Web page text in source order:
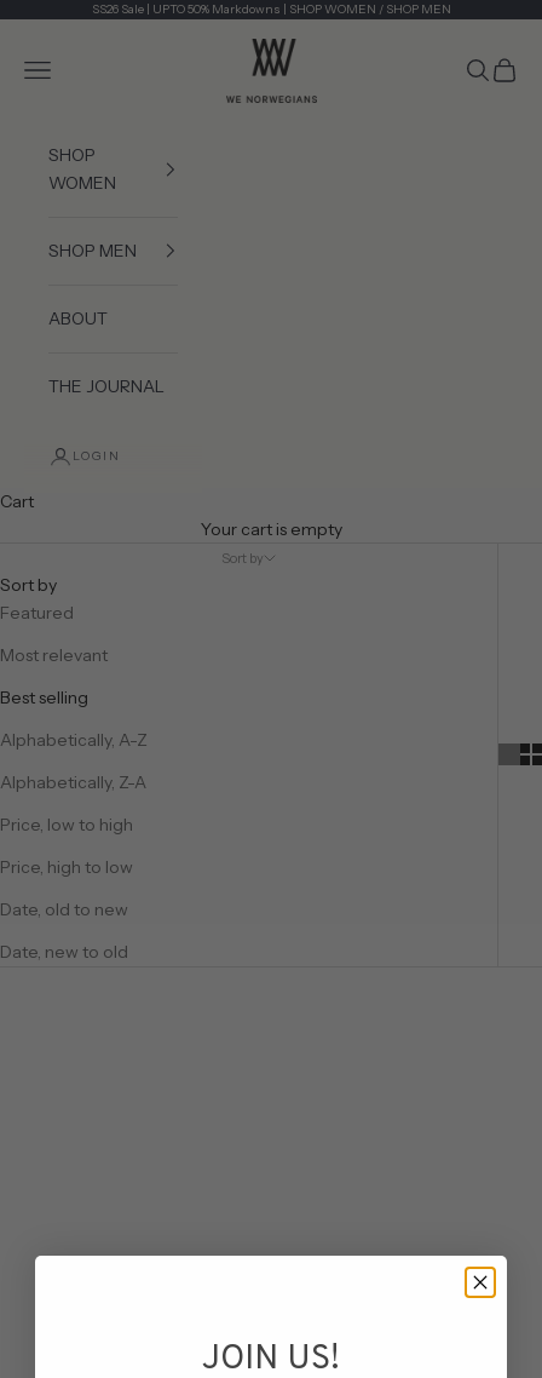
Skip to contentSS26 Sale | UPTO 50% Markdowns | SHOP WOMEN / SHOP MEN
We Norwegians
Navigation menu
Search
Cart
SHOP
WOMEN
SHOP MEN
ABOUT
THE JOURNAL
LOGIN
Cart
Your cart is empty
Sort by
Sort by
Featured
Most relevant
Best selling
Alphabetically, A-Z
Alphabetically, Z-A
Price, low to high
Price, high to low
Date, old to new
Date, new to old
Snø Tee Women WhiteJOIN US!